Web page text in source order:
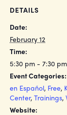
DETAILS
Date:
February 12
Time:
5:30 pm - 7:30 pm
Event Categories:
en Español, Free,
Center, Trainings,
Website: